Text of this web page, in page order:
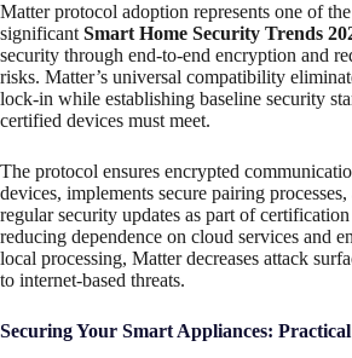
Matter protocol adoption represents one of
significant Smart Home Security Trends
security through end-to-end encryption and
risks. Matter’s universal compatibility
lock-in while establishing baseline security
certified devices must meet.
The protocol ensures encrypted
devices, implements secure pairing
regular security updates as part of
reducing dependence on cloud services and
local processing, Matter decreases attack
to internet-based threats.
Securing Your Smart Appliances: